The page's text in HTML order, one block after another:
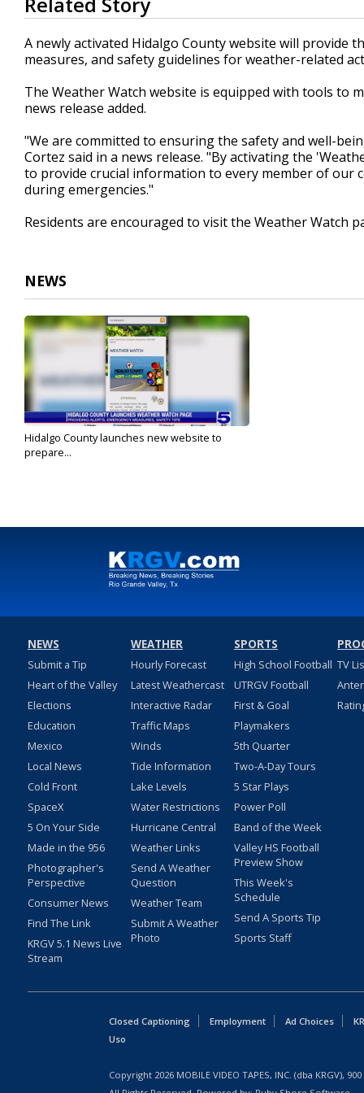
seconds
of
17
seconds Volume
90%
A newly activated Hidalgo County website will
measures, and safety guidelines for weather-related
The Weather Watch website is equipped with tools to
news release added.
"We are committed to ensuring the safety and well-
Cortez said in a news release. "By activating the
to provide crucial information to every member of our
during emergencies."
Residents are encouraged to visit the Weather Watch
NEWS
Hidalgo County launches new website to
prepare...
NEWS
Submit a Tip
Heart of the Valley
Elections
Education
Mexico
Local News
Cold Front
SpaceX
5 On Your Side
Made in the 956
Photographer's
Perspective
Consumer News
Find The Link
KRGV 5.1 News Live
Stream
WEATHER
Hourly Forecast
Latest Weathercast
Interactive Radar
Traffic Maps
Winds
Tide Information
Lake Levels
Water Restrictions
Hurricane Central
Weather Links
Send A Weather
Question
Weather Team
Submit A Weather
Photo
SPORTS
High School Football
UTRGV Football
First & Goal
Playmakers
5th Quarter
Two-A-Day Tours
5 Star Plays
Power Poll
Band of the Week
Valley HS Football
Preview Show
This Week's
Schedule
Send A Sports Tip
Sports Staff
TV
Closed Captioning Employment Ad Choices
Uso
Copyright 2026 MOBILE VIDEO TAPES, INC. (dba KRGV),